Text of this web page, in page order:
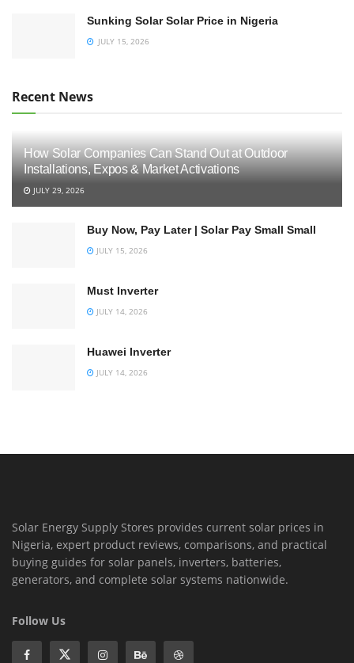
Sunking Solar Solar Price in Nigeria
JULY 15, 2026
Recent News
How Solar Companies Can Stand Out at Outdoor
Installations, Expos & Market Activations
JULY 29, 2026
Buy Now, Pay Later | Solar Pay Small Small
JULY 15, 2026
Must Inverter
JULY 14, 2026
Huawei Inverter
JULY 14, 2026
Solar Energy Supply Stores provides current solar prices in
Nigeria, expert product reviews, comparisons, and practical
buying guides for solar panels, inverters, batteries,
generators, and complete solar systems nationwide.
Follow Us